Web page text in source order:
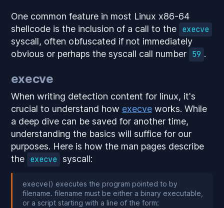
One common feature in most Linux x86-64
shellcode is the inclusion of a call to the execve
syscall, often obfuscated if not immediately
obvious or perhaps the syscall call number 59 .
execve
When writing detection content for linux, it's
crucial to understand how execveworks. While
a deep dive can be saved for another time,
understanding the basics will suffice for our
purposes. Here is how the man pages describe
the execve syscall:
execve() executes the program pointed to by
filename. filename must be either a binary executable,
or a script starting with a line of the form: